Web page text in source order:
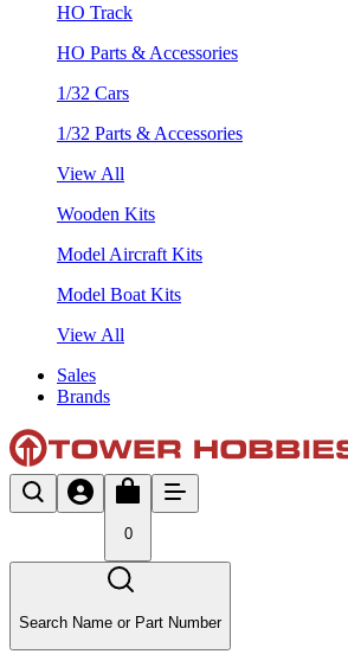
HO Track
HO Parts & Accessories
1/32 Cars
1/32 Parts & Accessories
View All
Wooden Kits
Model Aircraft Kits
Model Boat Kits
View All
Sales
Brands
0
Search Name or Part Number